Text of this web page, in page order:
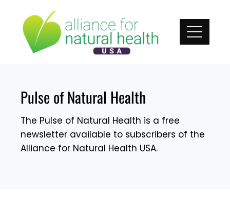
content
Pulse of Natural Health
The Pulse of Natural Health is a free
newsletter available to subscribers of the
Alliance for Natural Health USA.